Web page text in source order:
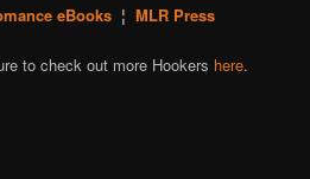
eBooks¦ MLR Press
to check out more Hookers here.